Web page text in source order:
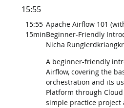
15:55
15:55
15min
Apache Airflow 101
Beginner-Friendly
Nicha
A beginner-friendly
Airflow, covering the
orchestration and its
Platform through
simple practice project